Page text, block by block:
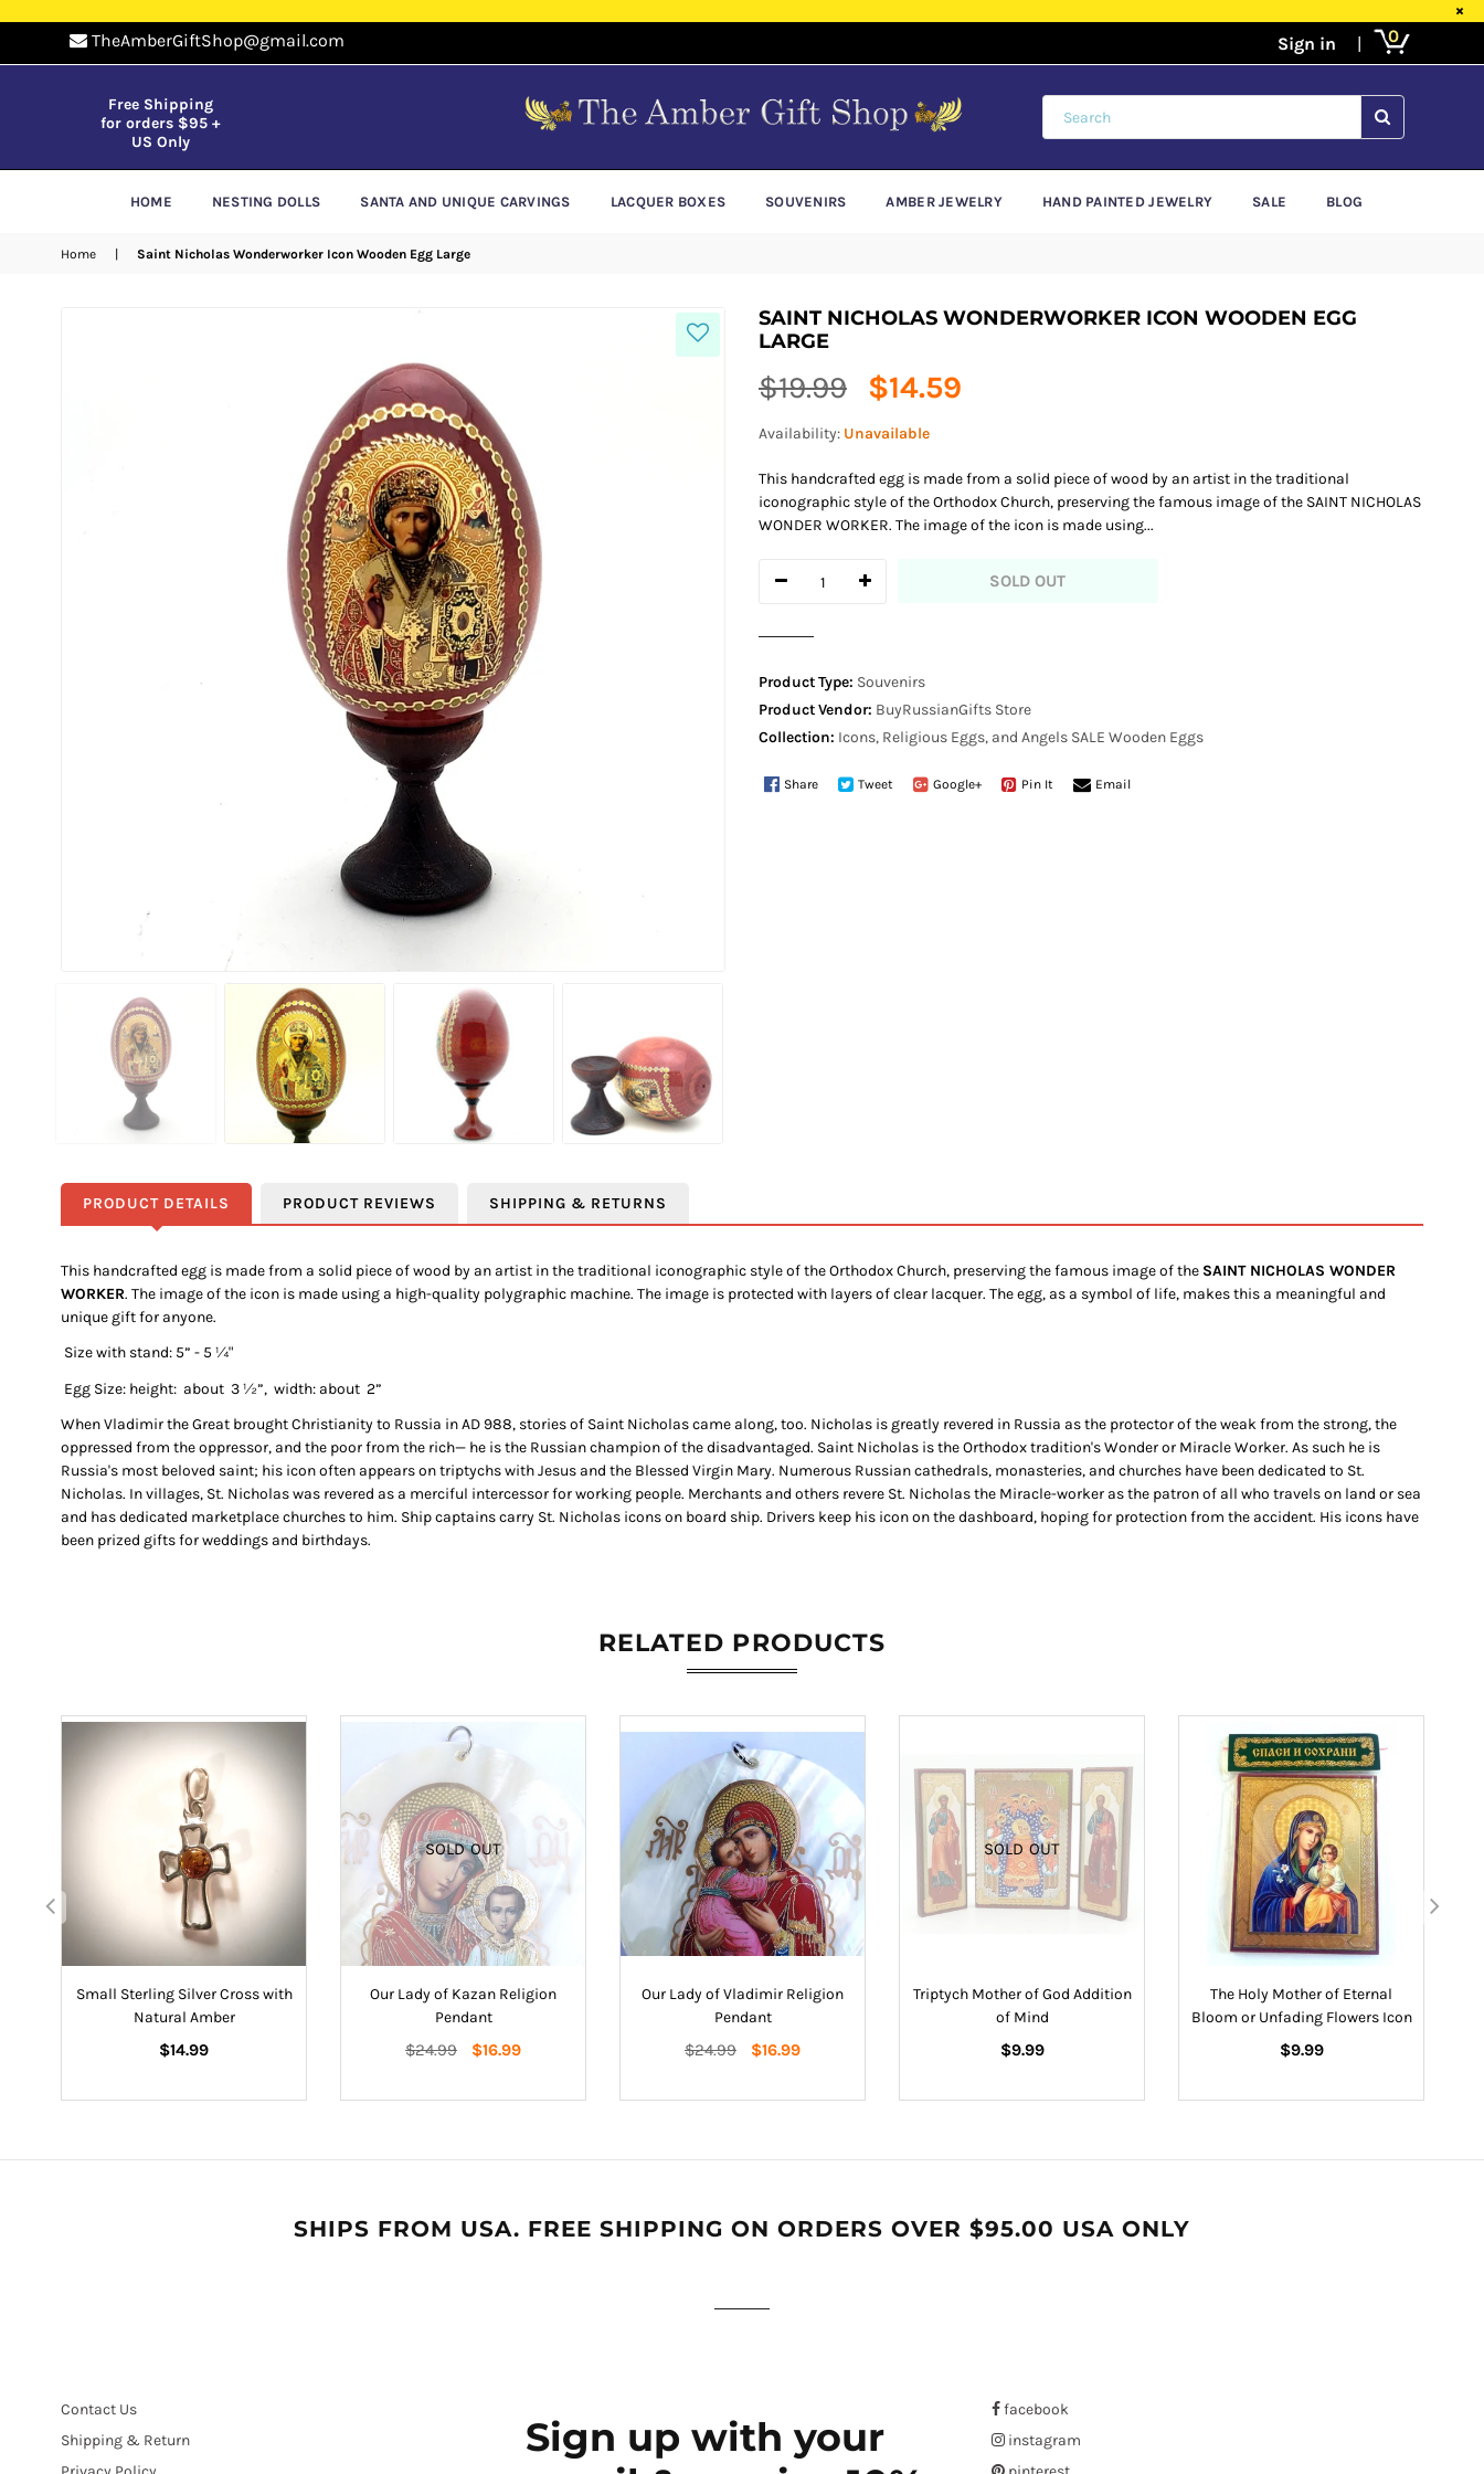
×
TheAmberGiftShop@gmail.com 0
Free Shipping
for orders $95 +
US Only
HOME NESTING DOLLS SANTA AND UNIQUE CARVINGS LACQUER BOXES SOUVENIRS AMBER JEWELRY HAND PAINTED JEWELRY SALE BLOG
Home Saint Nicholas Wonderworker Icon Wooden Egg Large
SAINT NICHOLAS WONDERWORKER ICON WOODEN EGG
LARGE
Regular
price
$19.99 $14.59
Availability: Unavailable
This handcrafted egg is made from a solid piece of wood by an artist in the traditional
iconographic style of the Orthodox Church, preserving the famous image of the SAINT NICHOLAS
WONDER WORKER. The image of the icon is made using...
SOLD OUT
Product Type: Souvenirs
Product Vendor: BuyRussianGifts Store
Collection: Icons, Religious Eggs, and Angels SALE Wooden Eggs
Share Tweet Google+ Pin It Email
PRODUCT DETAILS PRODUCT REVIEWS SHIPPING & RETURNS
This handcrafted egg is made from a solid piece of wood by an artist in the traditional iconographic style of the Orthodox Church, preserving the famous image of the SAINT NICHOLAS WONDER
WORKER. The image of the icon is made using a high-quality polygraphic machine. The image is protected with layers of clear lacquer. The egg, as a symbol of life, makes this a meaningful and
unique gift for anyone.
Sizewith stand: 5” - 5 ¼"
Egg Size: height: about 3 ½”, width: about 2”
When Vladimir the Great brought Christianity to Russia in AD 988, stories of Saint Nicholas came along, too. Nicholas is greatly revered in Russia as the protector of the weak from the strong, the
oppressed from the oppressor, and the poor from the rich— he is the Russian champion of the disadvantaged. Saint Nicholas is the Orthodox tradition's Wonder or Miracle Worker. As such he is
Russia's most beloved saint; his icon often appears on triptychs with Jesus and the Blessed Virgin Mary. Numerous Russian cathedrals, monasteries, and churches have been dedicated to St.
Nicholas. In villages, St. Nicholas was revered as a merciful intercessor for working people. Merchants and others revere St. Nicholas the Miracle-worker as the patron of all who travels on land or sea
and has dedicated marketplace churches to him. Ship captains carry St. Nicholas icons on board ship. Drivers keep his icon on the dashboard, hoping for protection from the accident. His icons have
been prized gifts for weddings and birthdays.
RELATED PRODUCTS
Small Sterling Silver Cross with
Natural Amber
Regular
$14.99
SOLD OUT
Our Lady of Kazan Religion
Pendant
Regular
$24.99 $16.99
Our Lady of Vladimir Religion
Pendant
Regular
$24.99 $16.99
SOLD OUT
Triptych Mother of God Addition
of Mind
Regular
$9.99
The Holy Mother of Eternal
Bloom or Unfading Flowers Icon
Regular
$9.99
SHIPS FROM USA. FREE SHIPPING ON ORDERS OVER $95.00 USA ONLY
Contact Us
Shipping & Return
Sign up with your
facebook
instagram